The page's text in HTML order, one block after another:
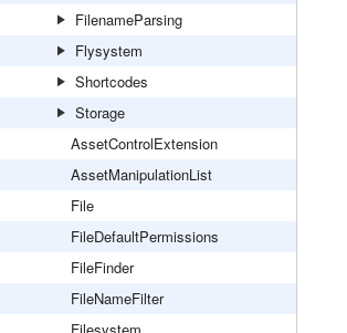
FilenameParsing
Flysystem
Shortcodes
Storage
AssetControlExtension
AssetManipulationList
File
FileDefaultPermissions
FileFinder
FileNameFilter